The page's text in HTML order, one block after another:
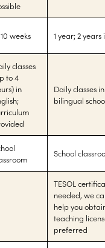
weeks 1 year; 2 years
classes
to 4
in
Daily classes
bilingual
School
TESOL
needed, we
help you
teaching
preferred